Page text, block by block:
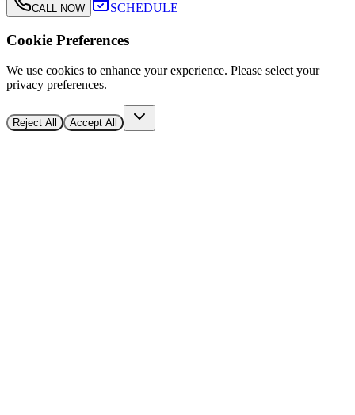
CALL NOW SCHEDULE
Cookie Preferences
We use cookies to enhance your experience. Please select your
privacy preferences.
Reject All Accept All